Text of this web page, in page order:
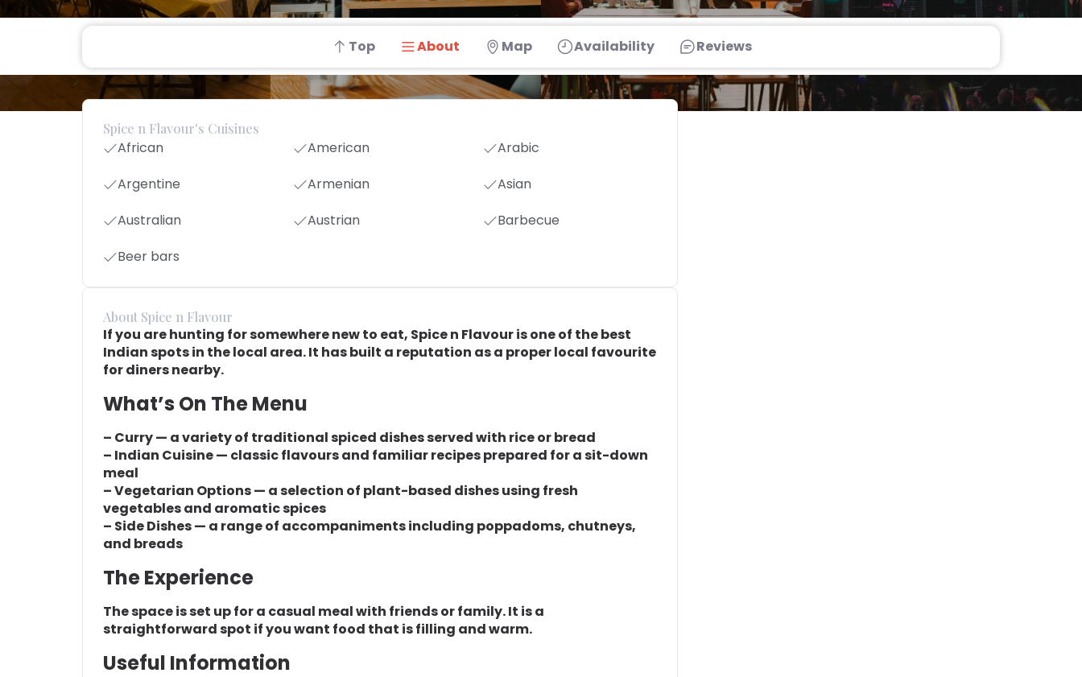
Top About Map Availability Reviews
Spice n Flavour's Cuisines
African American
Arabic
Argentine
Armenian
Asian
Australian
Austrian
Barbecue
Beer bars
About Spice n Flavour
If you are hunting for somewhere new to eat, Spice n Flavour is one of the best
Indian spots in the local area. It has built a reputation as a proper local favourite
for diners nearby.
What’s On The Menu
– Curry — a variety of traditional spiced dishes served with rice or bread
– Indian Cuisine — classic flavours and familiar recipes prepared for a sit-down
meal
– Vegetarian Options — a selection of plant-based dishes using fresh
vegetables and aromatic spices
– Side Dishes — a range of accompaniments including poppadoms, chutneys,
and breads
The Experience
The space is set up for a casual meal with friends or family. It is a
straightforward spot if you want food that is filling and warm.
Useful Information